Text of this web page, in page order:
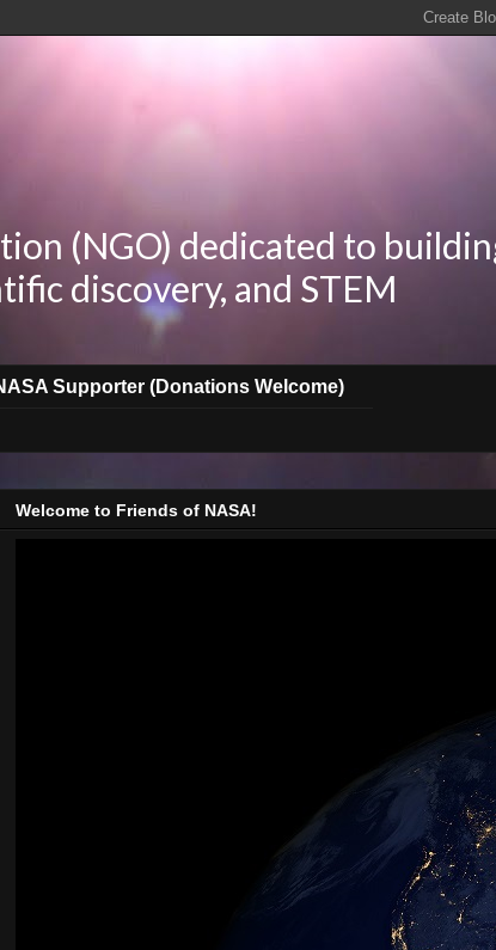
(NGO) dedicated to
discovery, and STEM
Supporter (Donations Welcome)
Welcome to Friends of NASA!